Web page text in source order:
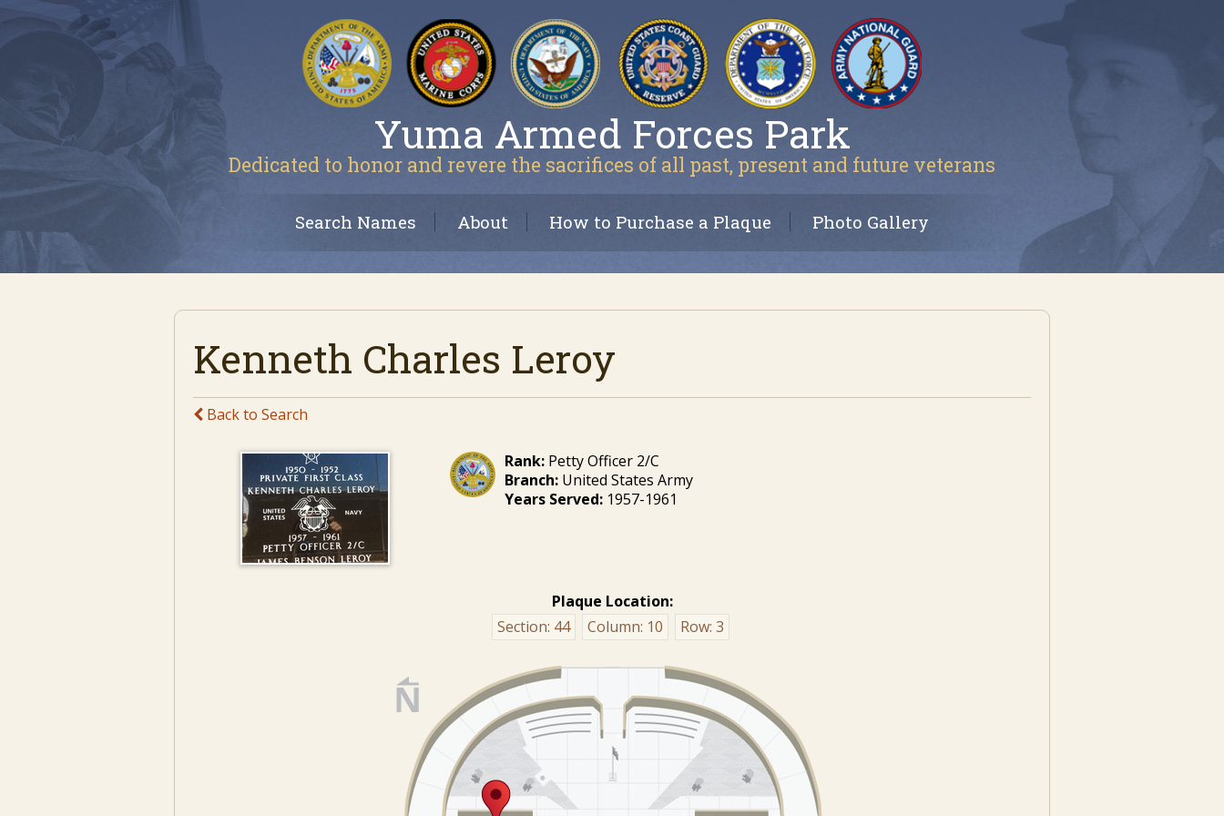
Yuma Armed Forces Park
Dedicated to honor and revere the sacrifices of all past, present and future veterans
Search Names About How to Purchase a Plaque Photo Gallery
Kenneth Charles Leroy
Back to Search
Rank: Petty Officer 2/C
Branch: United States Army
Years Served: 1957-1961
Plaque Location:
Section: 44 Column: 10 Row: 3